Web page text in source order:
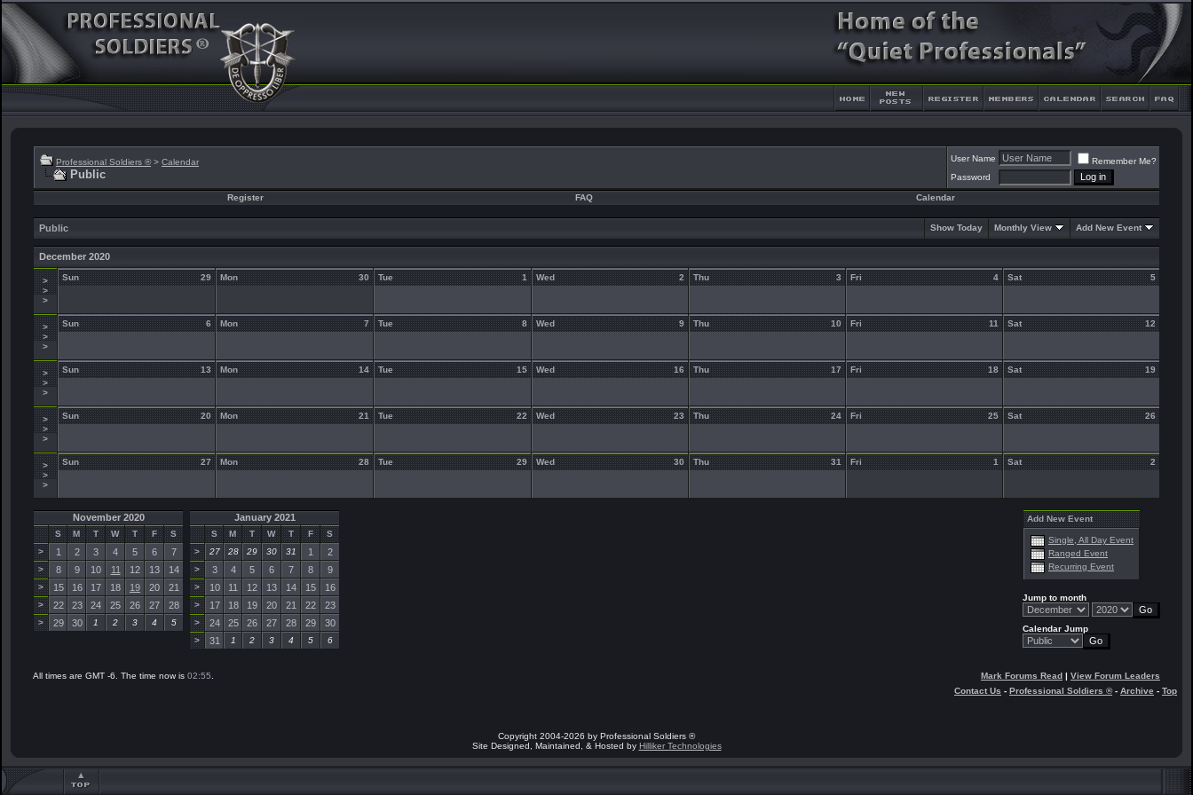
Professional Soldiers ® > Calendar
Public
User Name
Remember Me?
Password
Register FAQ Calendar
Public Show Today Monthly View Add New Event
December 2020
>
>
>
29
Sun 30
Mon 1
Tue 2
Wed 3
Thu 4
Fri 5
Sat
>
>
>
6
Sun 7
Mon 8
Tue 9
Wed 10
Thu 11
Fri 12
Sat
>
>
>
13
Sun 14
Mon 15
Tue 16
Wed 17
Thu 18
Fri 19
Sat
>
>
>
20
Sun 21
Mon 22
Tue 23
Wed 24
Thu 25
Fri 26
Sat
>
>
>
27
Sun 28
Mon 29
Tue 30
Wed 31
Thu 1
Fri 2
Sat
November 2020
S M T W T F
S
>
1 2 3 4 5 6 7
> 8 9 10 11 12 13 14
> 15 16 17 18 19 20 21
> 22 23 24 25 26 27 28
> 29 30 1 2 3 4 5
January 2021
S M T W T F
S
>
27 28 29 30 31 1 2
> 3 4 5 6 7 8 9
> 10 11 12 13 14 15 16
> 17 18 19 20 21 22 23
> 24 25 26 27 28 29 30
> 31 1 2 3 4 5 6
Add New Event
Single, All Day Event
Ranged Event
Recurring Event
Jump to month
Calendar Jump
All times are GMT -6. The time now is 02:55 Mark Forums Read | View Forum Leaders
Contact Us - Professional Soldiers ®- Archive - Top
Copyright 2004-2026 by Professional Soldiers ®
Site Designed, Maintained, & Hosted by Hilliker Technologies